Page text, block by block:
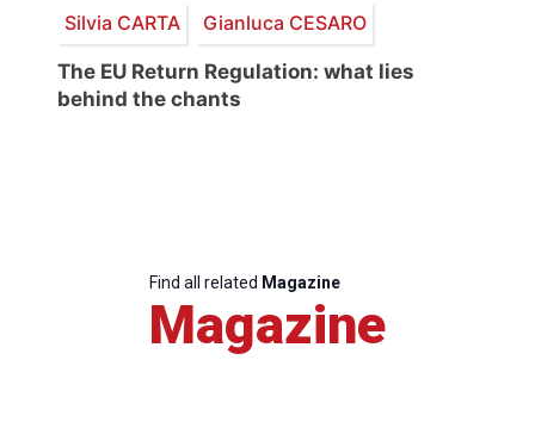
Silvia CARTA Gianluca CESARO
The EU Return Regulation: what lies
behind the chants
Find all related Magazine
Magazine